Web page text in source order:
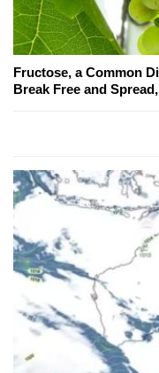
Fructose, a Common
Break Free and